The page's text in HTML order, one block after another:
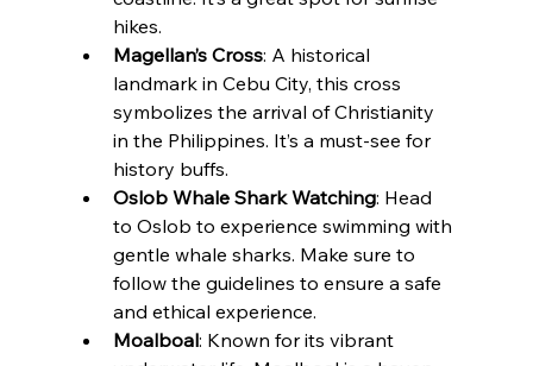
hikes.
Magellan’s Cross: A historical
landmark in Cebu City, this cross
symbolizes the arrival of Christianity
in the Philippines. It’s a must-see for
history buffs.
Oslob Whale Shark Watching: Head
to Oslob to experience swimming with
gentle whale sharks. Make sure to
follow the guidelines to ensure a safe
and ethical experience.
Moalboal: Known for its vibrant